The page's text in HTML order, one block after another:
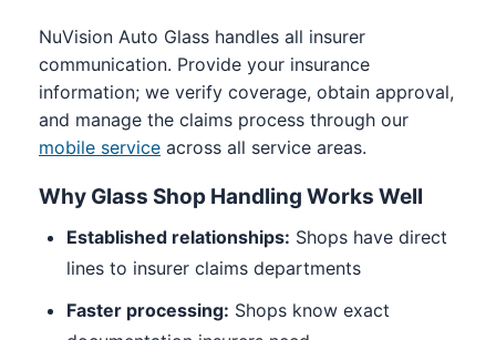
NuVision Auto Glass handles all insurer
communication. Provide your insurance
information; we verify coverage, obtain approval,
and manage the claims process through our
mobile service across all service areas.
Why Glass Shop Handling Works Well
Established relationships: Shops have direct
lines to insurer claims departments
Faster processing: Shops know exact